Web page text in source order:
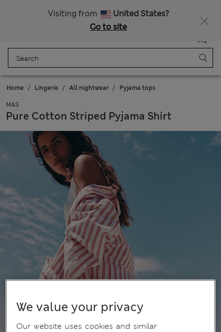
Visiting from
United States?
Go to site
Bag
Home Lingerie All nightwear Pyjama tops
M&S
Pure Cotton Striped Pyjama Shirt
We value your privacy
Our website uses cookies and similar